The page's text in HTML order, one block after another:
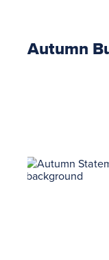
Autumn